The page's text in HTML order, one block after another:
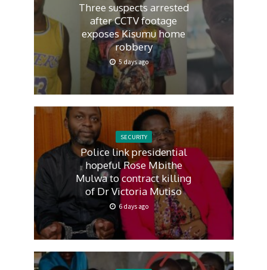
Three suspects arrested
after CCTV footage
exposes Kisumu home
robbery
5 days ago
SECURITY
Police link presidential
hopeful Rose Mbithe
Mulwa to contract killing
of Dr Victoria Mutiso
6 days ago